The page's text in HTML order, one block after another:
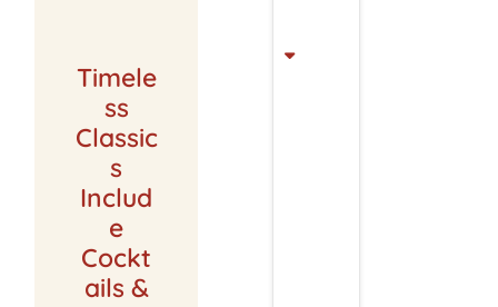
Timele
ss
Classic
s
Includ
e
Cockt
ails &